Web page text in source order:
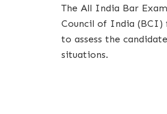
The All India Bar
Council of India (BCI)
to assess the
situations.